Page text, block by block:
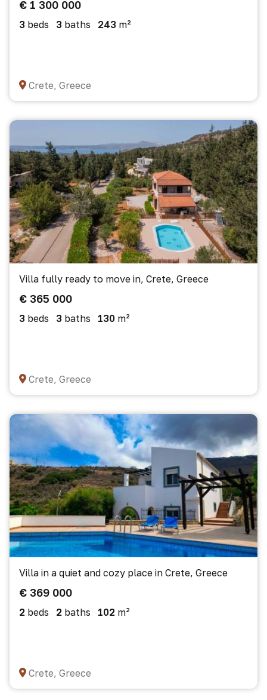
€ 1 300 000
3 beds 3 baths 243 m²
Crete, Greece
Villa fully ready to move in, Crete, Greece
€ 365 000
3 beds 3 baths 130 m²
Crete, Greece
Villa in a quiet and cozy place in Crete, Greece
€ 369 000
2 beds 2 baths 102 m²
Crete, Greece